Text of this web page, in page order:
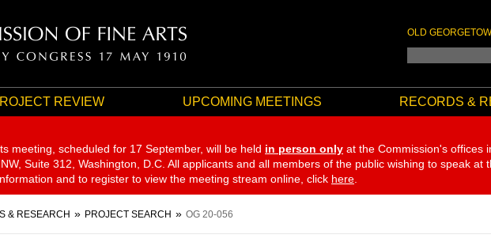
OLD
REVIEW UPCOMING MEETINGS RECORDS &
meeting, scheduled for 17 September, will be held in person only at the Commission's offices
Suite 312, Washington, D.C. All applicants and all members of the public wishing to speak at
and to register to view the meeting stream online, click here
& RESEARCH PROJECT SEARCH OG 20-056